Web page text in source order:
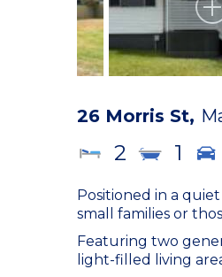
26 Morris St,
2 1
Positioned in a
small families or
Featuring two
light-filled living